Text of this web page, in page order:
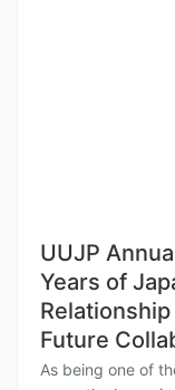
UUJP
Years of
Future
As being one of